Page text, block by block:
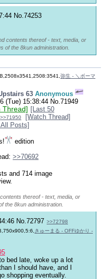
No. 74253
contents thereof - text, media, or
of the 8kun administration.
弥生 - ＼ボーマ
63 Anonymous
(Tue) 15:38:44 No. 71949
Thread] [Last 50
>>71950
[Watch Thread]
Posts]
edition
>>70692
and 714 image
thereof - text, media, or
the 8kun administration.
No. 72797 >>72798
きゅーまる - OFFゆかり -
to bed late, woke up a lot
I should have, and I
shopping eventually.